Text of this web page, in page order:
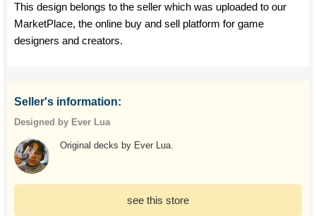
This design belongs to the seller which was uploaded to our
MarketPlace, the online buy and sell platform for game
designers and creators.
Seller's information:
Designed by Ever Lua
Original decks by Ever Lua.
see this store